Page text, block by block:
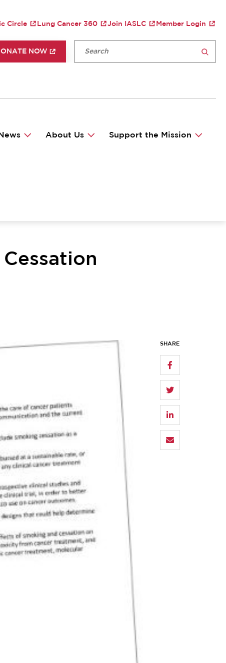
MENU
Circle Lung Cancer 360 Join IASLC Member Login
NOW Fulltext search
News About Us Support the Mission
SHARE